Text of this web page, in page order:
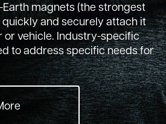
magnets (the strongest
quickly and securely attach it
or vehicle. Industry-specific
to address specific needs for